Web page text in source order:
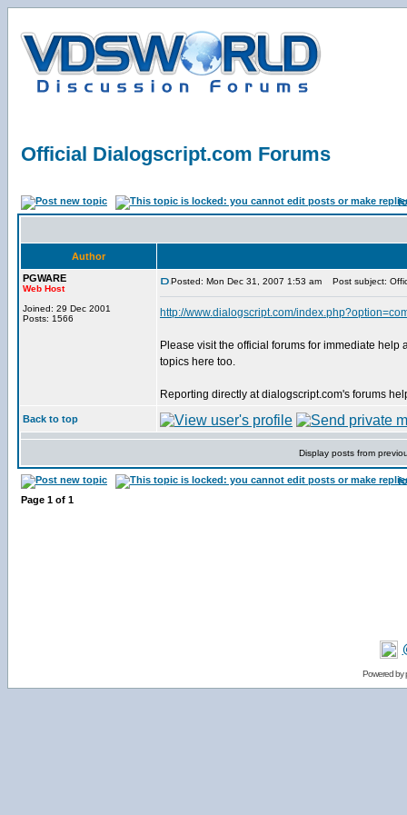
Official Dialogscript.com Forums
Author
PGWARE
Web Host
Joined: 29 Dec 2001
Posts: 1566
Posted: Mon Dec 31, 2007 1:53 am Post subject:
http://www.dialogscript.com/
Please visit the official forums for immediate
topics here too.
Reporting directly at dialogscript.com's forums
Back to top
Display posts from
Page 1 of 1
Powered by